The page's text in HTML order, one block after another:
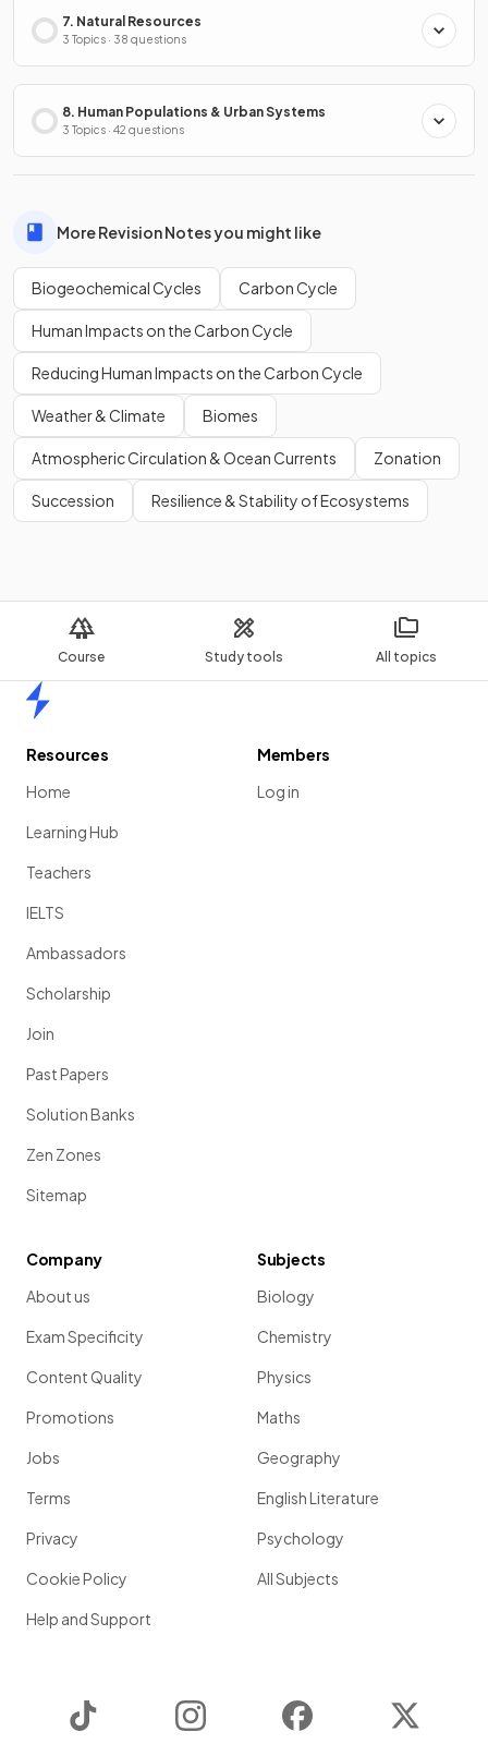
Course Study tools All topics
7. Natural Resources
3 Topics · 38 questions
8. Human Populations & Urban Systems
3 Topics · 42 questions
More Revision Notes you might like
Biogeochemical Cycles Carbon Cycle
Human Impacts on the Carbon Cycle
Reducing Human Impacts on the Carbon Cycle
Weather & Climate Biomes
Atmospheric Circulation & Ocean Currents Zonation
Succession Resilience & Stability of Ecosystems
Resources
Home
Learning Hub
Teachers
IELTS
Ambassadors
Scholarship
Join
Past Papers
Solution Banks
Zen Zones
Sitemap
Members
Log in
Company
About us
Exam Specificity
Content Quality
Promotions
Jobs
Terms
Privacy
Cookie Policy
Help and Support
Subjects
Biology
Chemistry
Physics
Maths
Geography
English Literature
Psychology
All Subjects
Instagram Facebook